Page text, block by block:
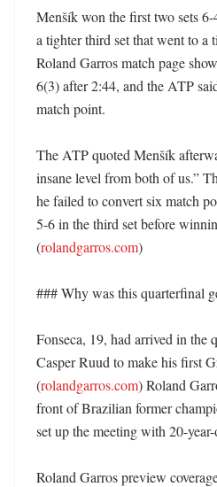
Menšík won the first two sets
a tighter third set that went to a
Roland Garros match page
6(3) after 2:44, and the ATP
match point.
The ATP quoted Menšík
insane level from both of us.”
he failed to convert six match
5-6 in the third set before
(rolandgarros.com)
### Why was this quarterfinal
Fonseca, 19, had arrived in the
Casper Ruud to make his first
(rolandgarros.com) Roland
front of Brazilian former
set up the meeting with 20-
Roland Garros preview